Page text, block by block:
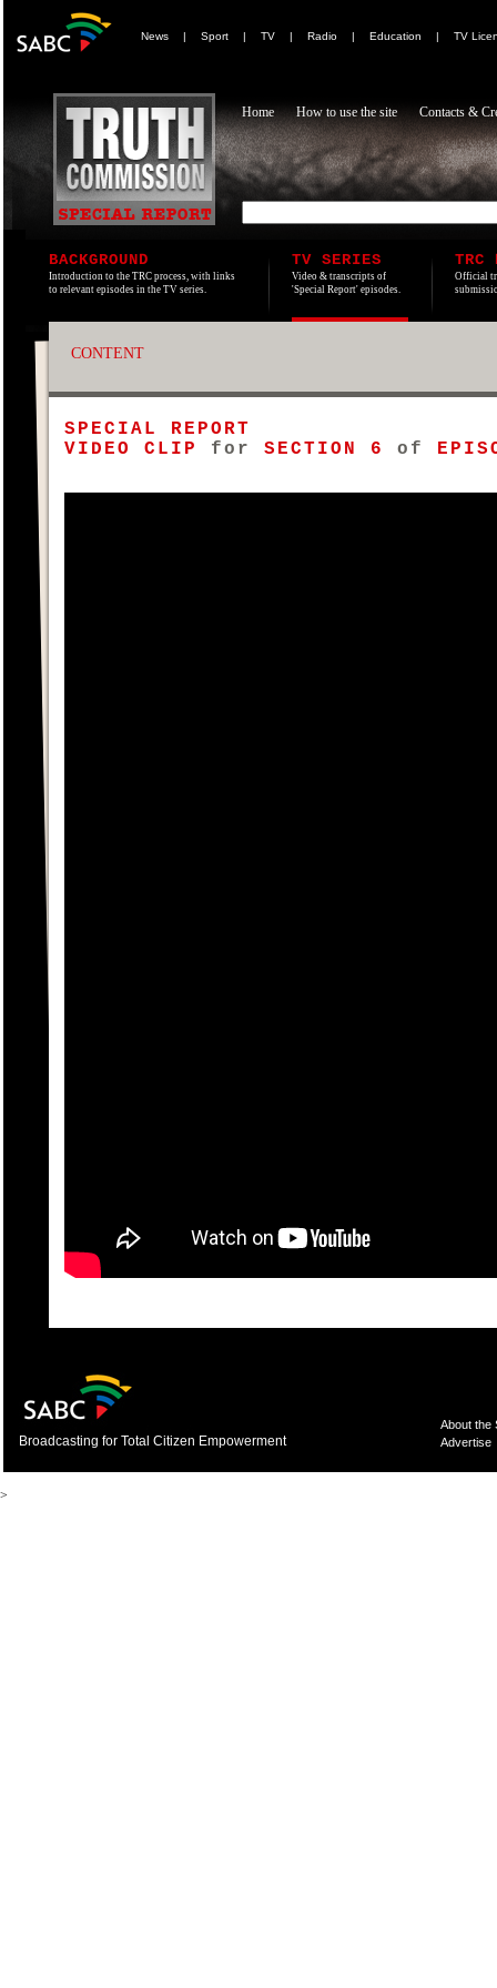
News | Sport | TV | Radio | Education | TV
Home How to use the site Contacts &
BACKGROUND
Introduction to the TRC process, with links
to relevant episodes in the TV series.
TV SERIES
Video & transcripts of
'Special Report' episodes.
TRC
Official
CONTENT
SPECIAL REPORT
VIDEO CLIP for SECTION 6 of
Broadcasting for Total Citizen Empowerment
About the
Advertise
>